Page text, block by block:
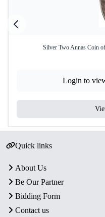
Silver Two Annas Coin
Login to
Quick links
About Us
Be Our Partner
Bidding Form
Contact us